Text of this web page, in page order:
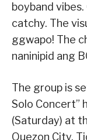
boyband vibes.
catchy. The
ggwapo! The
naninipid ang
The group is
Solo Concert”
(Saturday) at
Quezon City.